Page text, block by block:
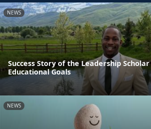
NEWS
Success Story of the Leadership
Educational Goals
NEWS